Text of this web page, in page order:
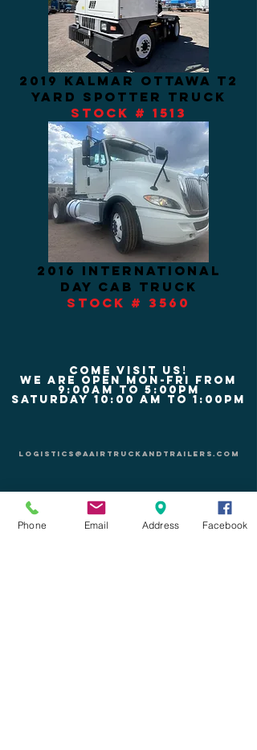
2019 kalmar ottawa t2
yard spotter TRUCK
STOCK # 1513
2016 INTERNATIONAL
DAY CAB TRUCK
STOCK # 3560
COME VISIT US!
We are Open Mon-Fri from
9:00am to 5:00pm
Saturday 10:00 am to 1:00pm
logistics@aairtruckandtrailers.com
1340 N Mariposa Rd
Nogales, AZ 85621
Phone Email Address Facebook